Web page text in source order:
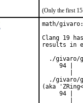
(Only the first 15
math/
Clang 19
results in
./givaro/
94 |
./givaro/
(aka
94 |